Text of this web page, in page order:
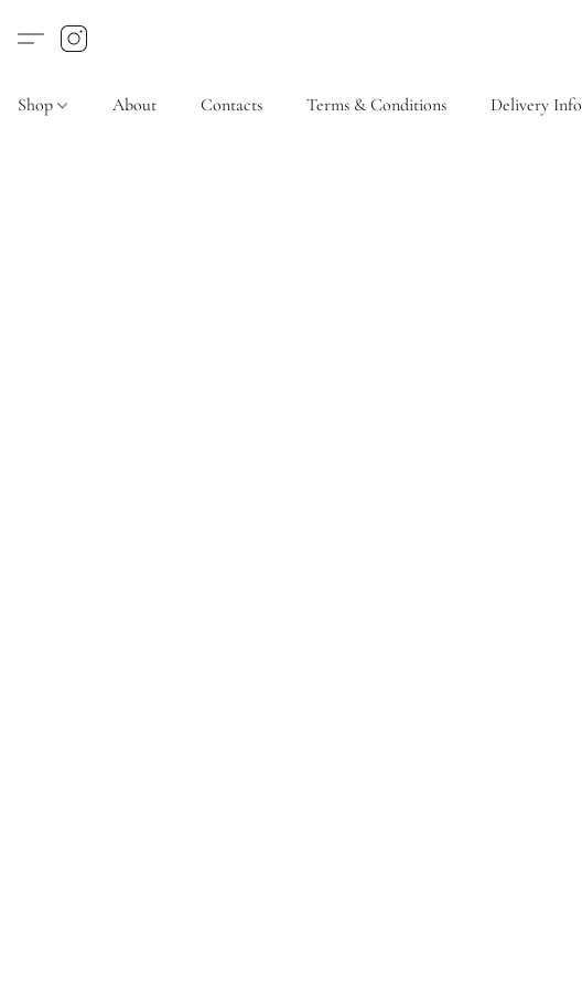
Shop About Contacts Terms & Conditions Delivery Info